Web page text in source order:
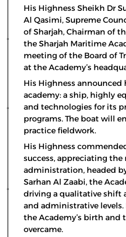
His Highness Sheikh Dr
Al Qasimi, Supreme
of Sharjah, Chairman of
the Sharjah Maritime
meeting of the Board of
at the Academy’s
His Highness
academy: a ship, highly
and technologies for its
programs. The boat will
practice fieldwork.
His Highness
success, appreciating the
administration, headed
Sarhan Al Zaabi, the
driving a qualitative shift
and administrative levels.
the Academy’s birth and
overcame.